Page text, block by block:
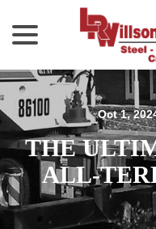
Content
Oct 1,
THE
ALL-